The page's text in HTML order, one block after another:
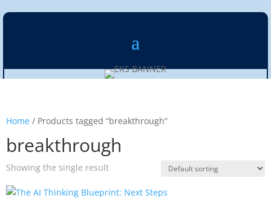
Home / Products tagged “breakthrough”
breakthrough
Showing the single result